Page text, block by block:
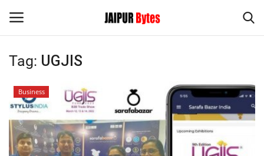
Login
Home
Contact
Tag: UGJIS
Business